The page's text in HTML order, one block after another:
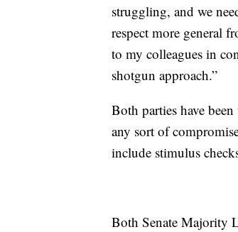
struggling, and we
respect more general
to my colleagues in
shotgun approach.”
Both parties have
any sort of
include stimulus
Both Senate Majority